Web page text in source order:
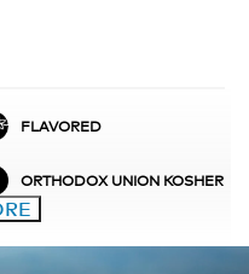
FLAVORED
ORTHODOX UNION KOSHER